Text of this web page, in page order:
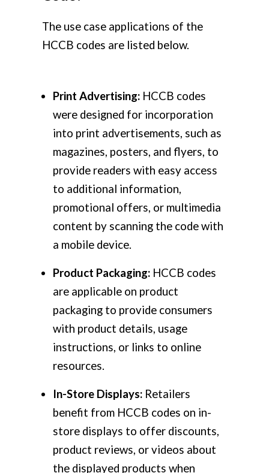
The use case applications of the
HCCB codes are listed below.
Print Advertising: HCCB codes
were designed for incorporation
into print advertisements, such as
magazines, posters, and flyers, to
provide readers with easy access
to additional information,
promotional offers, or multimedia
content by scanning the code with
a mobile device.
Product Packaging: HCCB codes
are applicable on product
packaging to provide consumers
with product details, usage
instructions, or links to online
resources.
In-Store Displays: Retailers
benefit from HCCB codes on in-
store displays to offer discounts,
product reviews, or videos about
the displayed products when